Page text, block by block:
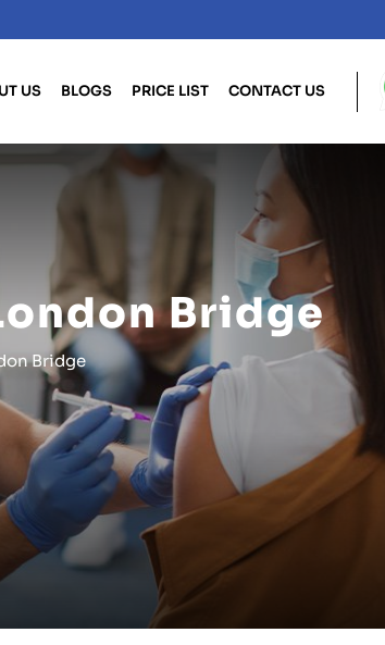
US BLOGS PRICE LIST CONTACT US
Bridge
Bridge